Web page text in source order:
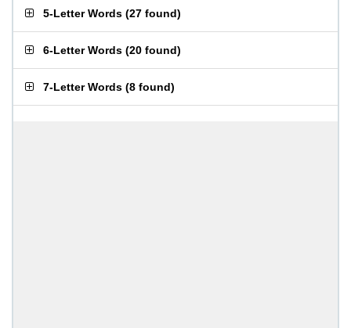
5-Letter Words (27 found)
6-Letter Words (20 found)
7-Letter Words (8 found)